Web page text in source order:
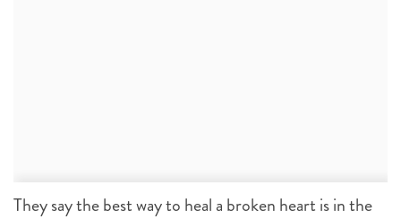
They say the best way to heal a broken heart is in the